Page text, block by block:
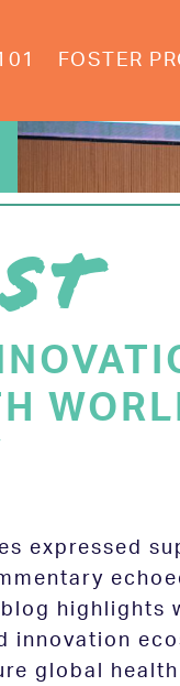
FOSTER
expressed
highlights
innovation
global